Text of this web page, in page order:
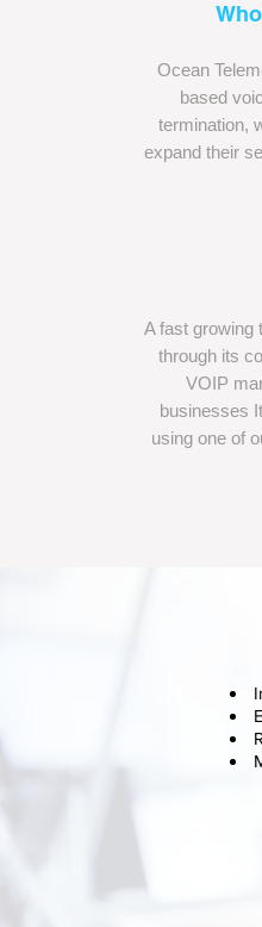
Ocean
based
termination,
expand their
A fast growing
through its
VOIP
businesses
using one of